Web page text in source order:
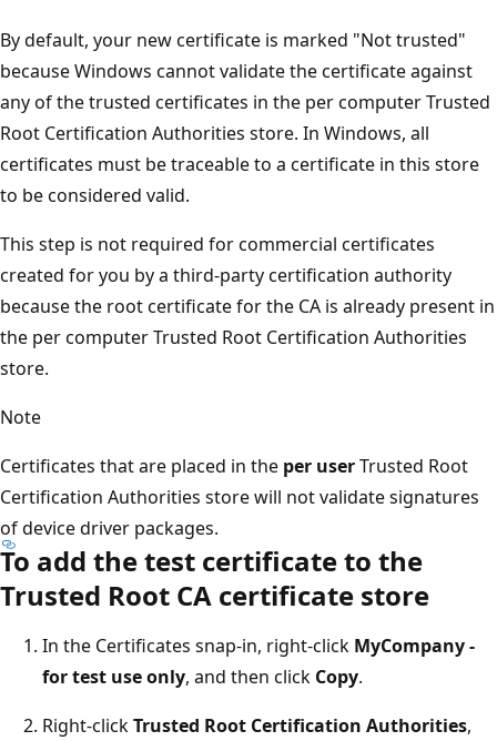
By default, your new certificate is marked "Not trusted"
because Windows cannot validate the certificate against
any of the trusted certificates in the per computer Trusted
Root Certification Authorities store. In Windows, all
certificates must be traceable to a certificate in this store
to be considered valid.
This step is not required for commercial certificates
created for you by a third-party certification authority
because the root certificate for the CA is already present in
the per computer Trusted Root Certification Authorities
store.
Note
Certificates that are placed in the per userTrusted Root
Certification Authorities store will not validate signatures
of device driver packages.
To add the test certificate to the
Trusted Root CA certificate store
In the Certificates snap-in, right-click MyCompany -
for test use only, and then click Copy.
Right-clickTrusted Root Certification Authorities,